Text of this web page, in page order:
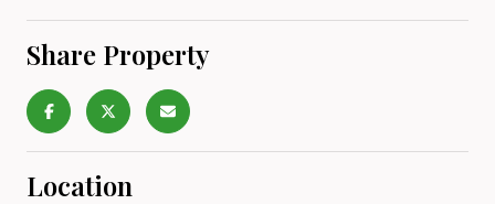
Share Property
Location